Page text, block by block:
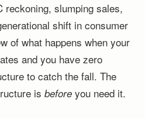
reckoning, slumping sales,
shift in consumer
of what happens when your
and you have zero
to catch the fall. The
is before you need it.